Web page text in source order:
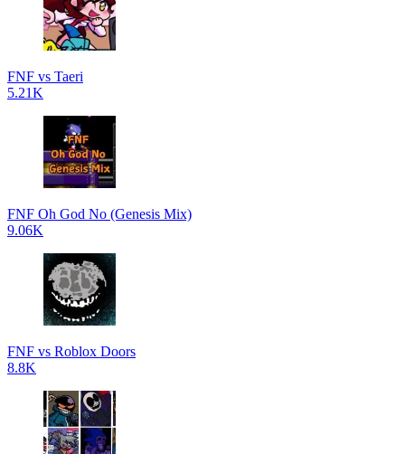
FNF vs Taeri
5.21K
FNF Oh God No (Genesis Mix)
9.06K
FNF vs Roblox Doors
8.8K